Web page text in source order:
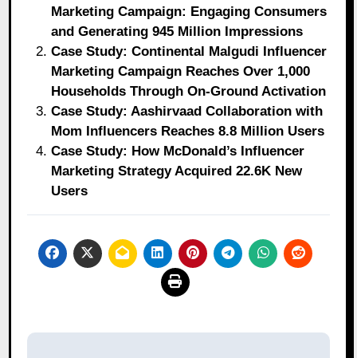
Marketing Campaign: Engaging Consumers
and Generating 945 Million Impressions
Case Study: Continental Malgudi Influencer
Marketing Campaign Reaches Over 1,000
Households Through On-Ground Activation
Case Study: Aashirvaad Collaboration with
Mom Influencers Reaches 8.8 Million Users
Case Study: How McDonald’s Influencer
Marketing Strategy Acquired 22.6K New
Users
Post